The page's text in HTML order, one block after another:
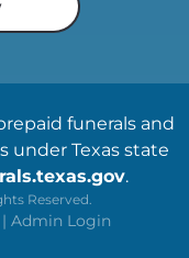
funerals and
under Texas state
.
Reserved.
| Admin Login